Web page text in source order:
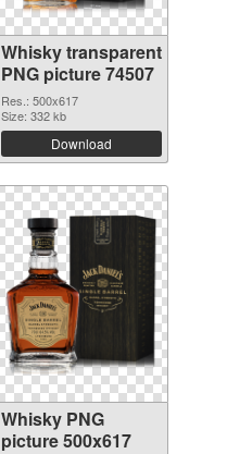
Whisky transparent
PNG picture 74507
Res.: 500x617
Size: 332 kb
Download
Whisky PNG
picture 500x617